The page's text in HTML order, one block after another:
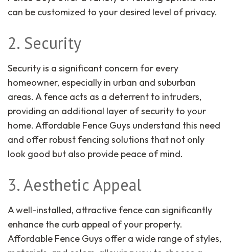
can be customized to your desired level of privacy.
2. Security
Security is a significant concern for every
homeowner, especially in urban and suburban
areas. A fence acts as a deterrent to intruders,
providing an additional layer of security to your
home. Affordable Fence Guys understand this need
and offer robust fencing solutions that not only
look good but also provide peace of mind.
3. Aesthetic Appeal
A well-installed, attractive fence can significantly
enhance the curb appeal of your property.
Affordable Fence Guys offer a wide range of styles,